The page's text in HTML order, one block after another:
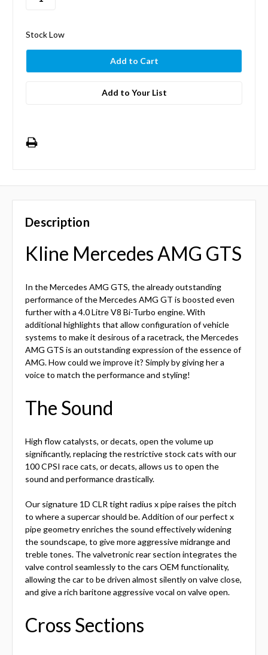
Stock Low
Add to Your List
Description
Kline Mercedes AMG GTS
In the Mercedes AMG GTS, the already outstanding
performance of the Mercedes AMG GT is boosted even
further with a 4.0 Litre V8 Bi-Turbo engine. With
additional highlights that allow configuration of vehicle
systems to make it desirous of a racetrack, the Mercedes
AMG GTS is an outstanding expression of the essence of
AMG. How could we improve it? Simply by giving her a
voice to match the performance and styling!
The Sound
High flow catalysts, or decats, open the volume up
significantly, replacing the restrictive stock cats with our
100 CPSI race cats, or decats, allows us to open the
sound and performance drastically.
Our signature 1D CLR tight radius x pipe raises the pitch
to where a supercar should be. Addition of our perfect x
pipe geometry enriches the sound effectively widening
the soundscape, to give more aggressive midrange and
treble tones. The valvetronic rear section integrates the
valve control seamlessly to the cars OEM functionality,
allowing the car to be driven almost silently on valve close,
and give a rich baritone aggressive vocal on valve open.
Cross Sections